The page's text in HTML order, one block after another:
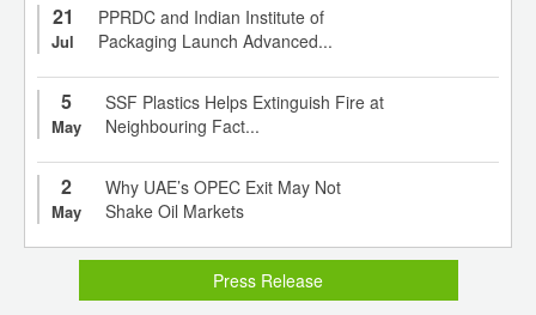
21
Jul
PPRDC and Indian Institute of
Packaging Launch Advanced...
5
May
SSF Plastics Helps Extinguish Fire at
Neighbouring Fact...
2
May
Why UAE’s OPEC Exit May Not
Shake Oil Markets
Press Release